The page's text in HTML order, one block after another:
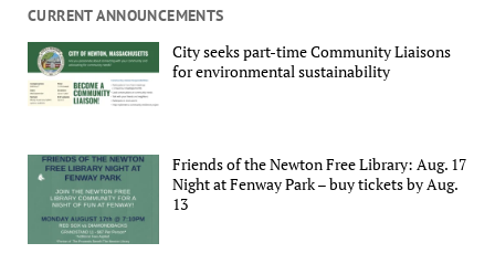
CURRENT ANNOUNCEMENTS
City seeks part-time Community Liaisons
for environmental sustainability
Friends of the Newton Free Library: Aug. 17
Night at Fenway Park – buy tickets by Aug.
13